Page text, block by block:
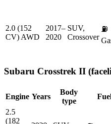
2.0 (152
CV) AWD
2017–
2020
SUV,
Crossover
⛽
Subaru Crosstrek II
Engine Years
Body
type
2.5
(182